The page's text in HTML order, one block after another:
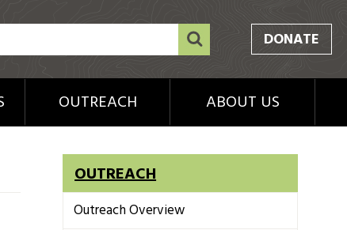
DONATE
OUTREACH ABOUT US
OUTREACH
Outreach Overview